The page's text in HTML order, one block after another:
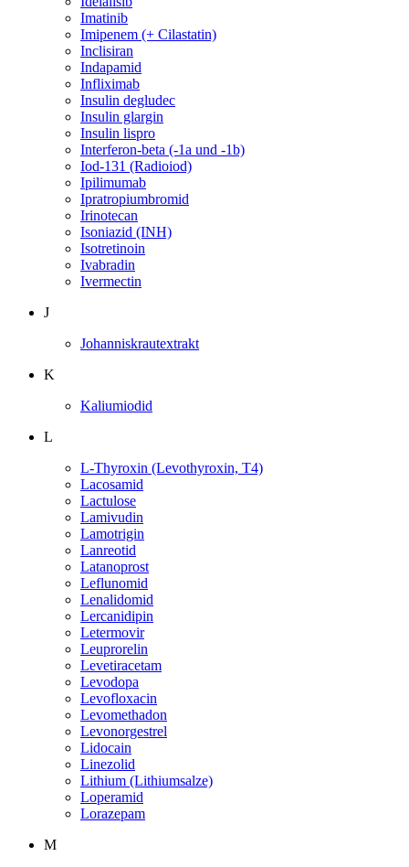
Imatinib
Imipenem (+ Cilastatin)
Inclisiran
Indapamid
Infliximab
Insulin degludec
Insulin glargin
Insulin lispro
Interferon-beta (-1a und -1b)
Iod-131 (Radioiod)
Ipilimumab
Ipratropiumbromid
Irinotecan
Isoniazid (INH)
Isotretinoin
Ivabradin
Ivermectin
J
Johanniskrautextrakt
K
Kaliumiodid
L
L-Thyroxin (Levothyroxin, T4)
Lacosamid
Lactulose
Lamivudin
Lamotrigin
Lanreotid
Latanoprost
Leflunomid
Lenalidomid
Lercanidipin
Letermovir
Leuprorelin
Levetiracetam
Levodopa
Levofloxacin
Levomethadon
Levonorgestrel
Lidocain
Linezolid
Lithium (Lithiumsalze)
Loperamid
Lorazepam
M